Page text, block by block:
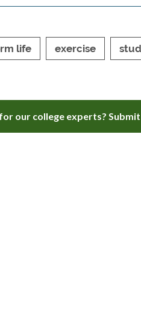
life exercise
our college experts?